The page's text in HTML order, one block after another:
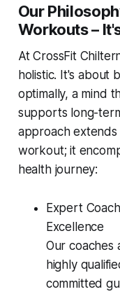
Our
Workouts –
At CrossFit
holistic. It's about
optimally, a mind
supports long-
approach
workout; it
health journey:
Expert
Excellence
Our coaches
highly
committed